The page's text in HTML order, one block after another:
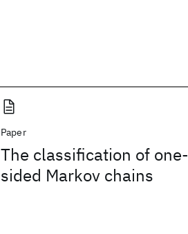
Paper
The classification of one-
sided Markov chains